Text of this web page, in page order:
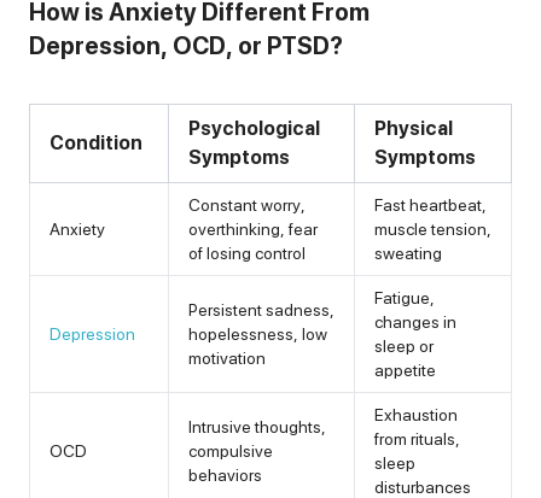
How is Anxiety Different From
Depression, OCD, or PTSD?
Condition
Psychological
Symptoms
Physical
Symptoms
Anxiety
Constant worry,
overthinking, fear
of losing control
Fast heartbeat,
muscle tension,
sweating
Depression
Persistent sadness,
hopelessness, low
motivation
Fatigue,
changes in
sleep or
appetite
OCD
Intrusive thoughts,
compulsive
behaviors
Exhaustion
from rituals,
sleep
disturbances